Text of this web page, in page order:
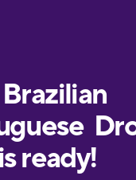
Portuguese